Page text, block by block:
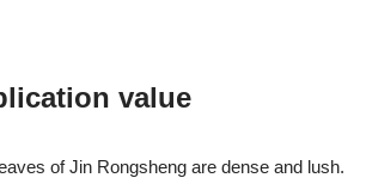
value
of Jin Rongsheng are dense and lush.